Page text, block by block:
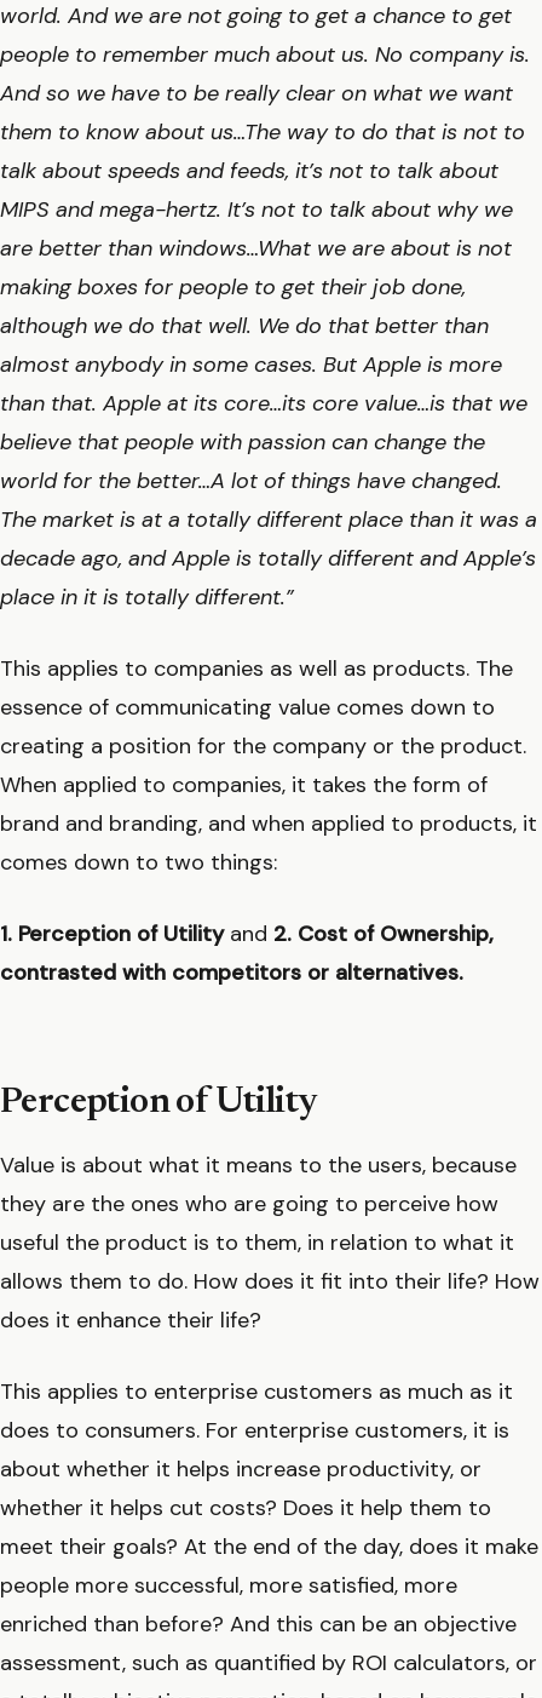
world. And we are not going to get a chance to get
people to remember much about us. No company is.
And so we have to be really clear on what we want
them to know about us…The way to do that is not to
talk about speeds and feeds, it’s not to talk about
MIPS and mega-hertz. It’s not to talk about why we
are better than windows…What we are about is not
making boxes for people to get their job done,
although we do that well. We do that better than
almost anybody in some cases. But Apple is more
than that. Apple at its core…its core value…is that we
believe that people with passion can change the
world for the better…A lot of things have changed.
The market is at a totally different place than it was a
decade ago, and Apple is totally different and Apple’s
place in it is totally different.”
This applies to companies as well as products. The
essence of communicating value comes down to
creating a position for the company or the product.
When applied to companies, it takes the form of
brand and branding, and when applied to products, it
comes down to two things:
1. Perception of Utilityand 2. Cost of Ownership,
contrasted with competitors or alternatives.
Perception of Utility
Value is about what it means to the users, because
they are the ones who are going to perceive how
useful the product is to them, in relation to what it
allows them to do. How does it fit into their life? How
does it enhance their life?
This applies to enterprise customers as much as it
does to consumers. For enterprise customers, it is
about whether it helps increase productivity, or
whether it helps cut costs? Does it help them to
meet their goals? At the end of the day, does it make
people more successful, more satisfied, more
enriched than before? And this can be an objective
assessment, such as quantified by ROI calculators, or